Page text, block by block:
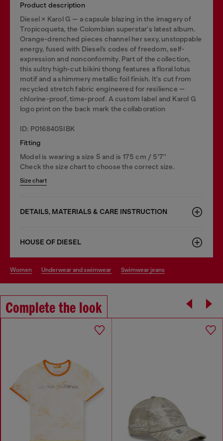
Product description
Diesel × Karol G — a capsule blazing in the imagery of
Tropicoqueta, the Colombian superstar's latest album.
Orange-drenched pieces channel her sexy, unstoppable
energy, fused with Diesel’s codes of freedom, self-
expression and nonconformity. Part of the collection,
this sultry high-cut bikini thong features a floral lotus
motif and a shimmery metallic foil finish. It's cut from
recycled stretch fabric engineered for resilience —
chlorine-proof, time-proof. A custom label and Karol G
logo print on the back mark the collaboration
ID: P016840SIBK
Fitting
Model is wearing a size S and is 175 cm / 5'7''
Check the size chart to choose the correct size.
Size chart
DETAILS, MATERIALS & CARE INSTRUCTION
HOUSE OF DIESEL
women underwear and swimwear swimwear jeans
Complete the look